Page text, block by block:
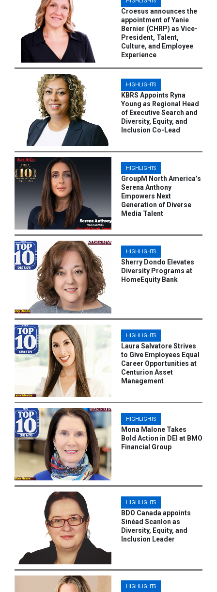
Croesus announces the
appointment of Yanie
Bernier (CHRP) as Vice-
President, Talent,
Culture, and Employee
Experience
HIGHLIGHTS
KBRS Appoints Ryna
Young as Regional Head
of Executive Search and
Diversity, Equity, and
Inclusion Co-Lead
HIGHLIGHTS
GroupM North America’s
Serena Anthony
Empowers Next
Generation of Diverse
Media Talent
HIGHLIGHTS
Sherry Dondo Elevates
Diversity Programs at
HomeEquity Bank
HIGHLIGHTS
Laura Salvatore Strives
to Give Employees Equal
Career Opportunities at
Centurion Asset
Management
HIGHLIGHTS
Mona Malone Takes
Bold Action in DEI at BMO
Financial Group
HIGHLIGHTS
BDO Canada appoints
Sinéad Scanlon as
Diversity, Equity, and
Inclusion Leader
HIGHLIGHTS